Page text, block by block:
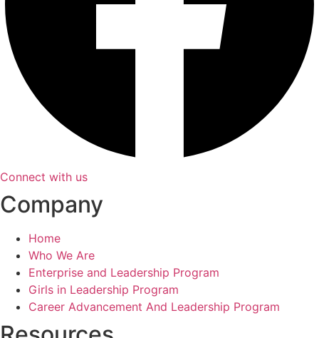
Connect with us
Company
Home
Who We Are
Enterprise and Leadership Program
Girls in Leadership Program
Career Advancement And Leadership Program